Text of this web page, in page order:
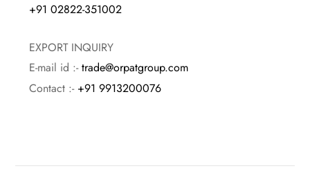
+91 02822-351002
EXPORT INQUIRY
E-mail id :-trade@orpatgroup.com
Contact :- +91 9913200076